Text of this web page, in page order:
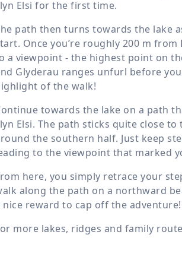
Elsi for the first time.
path then turns towards the lake
Once you’re roughly 200 m from
a viewpoint - the highest point on
Glyderau ranges unfurl before
of the walk!
towards the lake on a path
Elsi. The path sticks quite close
the southern half. Just keep
to the viewpoint that marked
here, you simply retrace your
along the path on a northward
nice reward to cap off the adventure!
more lakes, ridges and family